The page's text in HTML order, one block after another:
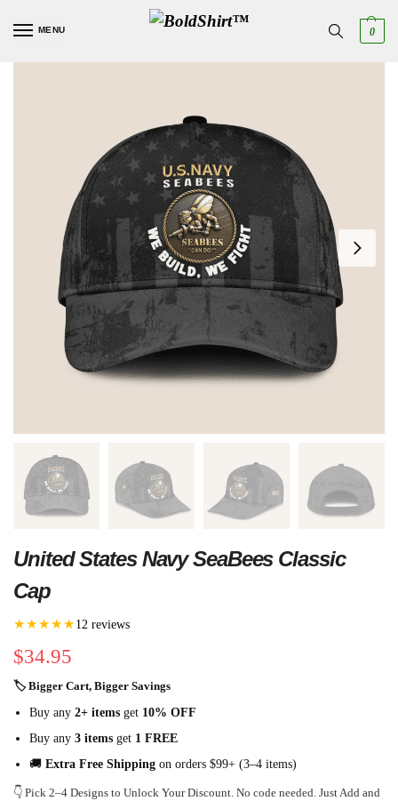
MENU 0
United States Navy SeaBees Classic
Cap
★★★★★ 12 reviews
$34.95
🏷 Bigger Cart, Bigger Savings
Buy any 2+ items get 10% OFF
Buy any 3 items get 1 FREE
🚚 Extra Free Shipping on orders $99+ (3–4 items)
👇 Pick 2–4 Designs to Unlock Your Discount. No code needed. Just Add and